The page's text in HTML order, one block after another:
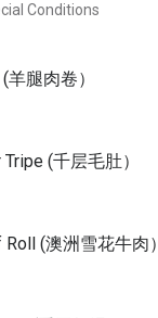
Conditions
腿肉卷）
(千层毛肚）
(澳洲雪花牛肉）